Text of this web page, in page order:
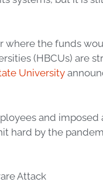
where the funds
(HBCUs) are
University
and imposed
hard by the